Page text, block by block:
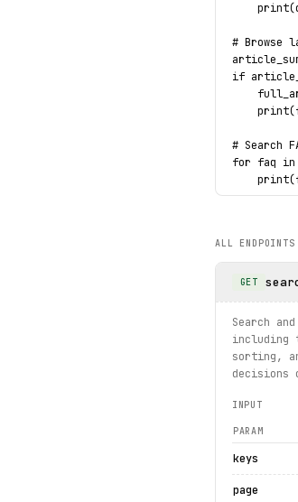
# Browse
if
# Search
for faq in
if
except
# Static
info =
ALL
GET
Search
including
sorting,
decisions
INPUT
PARAM
keys
page